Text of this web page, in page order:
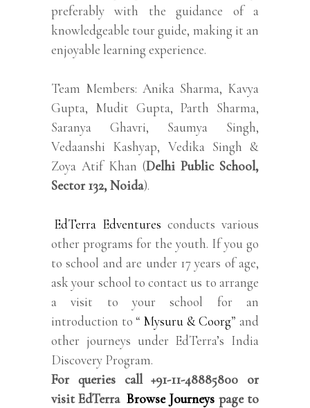
preferably with the guidance of a
knowledgeable tour guide, making it an
enjoyable learning experience.
Team Members: Anika Sharma, Kavya
Gupta, Mudit Gupta, Parth Sharma,
Saranya Ghavri, Saumya Singh,
Vedaanshi Kashyap, Vedika Singh &
Zoya Atif Khan (Delhi Public School,
Sector 132, Noida).
EdTerra Edventures conducts various
other programs for the youth. If you go
to school and are under 17 years of age,
ask your school to contact us to arrange
a visit to your school for an
introduction to “ Mysuru & Coorg” and
other journeys under EdTerra’s India
Discovery Program.
For queries call +91-11-48885800 or
visit EdTerra Browse Journeys page to